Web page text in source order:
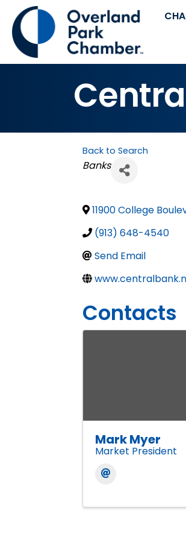
Back to Search
Categories
Banks
11900 College
(913) 648-4540
Send Email
Contacts
Mark Myer
Market President